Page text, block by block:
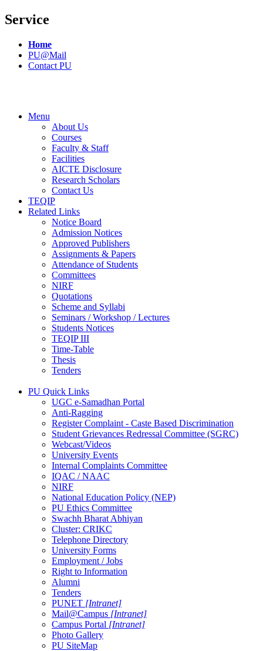
Service
Home
PU@Mail
Contact PU
Menu
About Us
Courses
Faculty & Staff
Facilities
AICTE Disclosure
Research Scholars
Contact Us
TEQIP
Related Links
Notice Board
Admission Notices
Approved Publishers
Assignments & Papers
Attendance of Students
Committees
NIRF
Quotations
Scheme and Syllabi
Seminars / Workshop / Lectures
Students Notices
TEQIP III
Time-Table
Thesis
Tenders
PU Quick Links
UGC e-Samadhan Portal
Anti-Ragging
Register Complaint - Caste Based Discrimination
Student Grievances Redressal Committee (SGRC)
Webcast/Videos
University Events
Internal Complaints Committee
IQAC / NAAC
NIRF
National Education Policy (NEP)
PU Ethics Committee
Swachh Bharat Abhiyan
Cluster: CRIKC
Telephone Directory
University Forms
Employment / Jobs
Right to Information
Alumni
Tenders
PUNET [Intranet]
Mail@Campus [Intranet]
Campus Portal [Intranet]
Photo Gallery
PU SiteMap